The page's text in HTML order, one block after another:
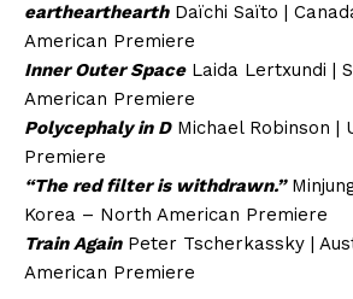
earthearthearthDaïchi Saïto |
American Premiere
Inner Outer SpaceLaida Lertxundi |
American Premiere
Polycephaly in DMichael Robinson |
Premiere
“The red filter is withdrawn.”
Korea – North American Premiere
Train AgainPeter Tscherkassky |
American Premiere